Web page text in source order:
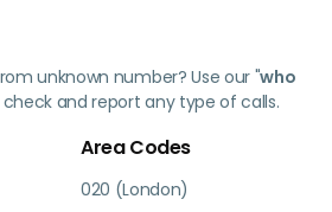
unknown number? Use our "who
and report any type of calls.
Area Codes
020 (London)